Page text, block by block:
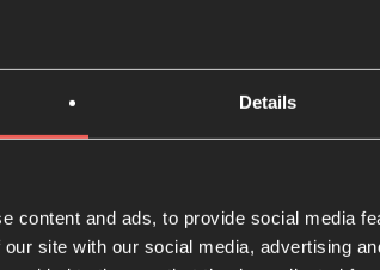
Details
content and ads, to provide social media
site with our social media, advertising
hours every single day, and at
quickly and then her mind would
when she understood today’s
Teresa learned to love prayer.